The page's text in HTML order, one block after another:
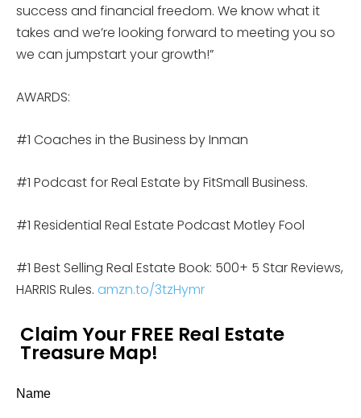
success and financial freedom. We know what it
takes and we’re looking forward to meeting you so
we can jumpstart your growth!”
AWARDS:
#1 Coaches in the Business by Inman
#1 Podcast for Real Estate by FitSmall Business.
#1 Residential Real Estate Podcast Motley Fool
#1 Best Selling Real Estate Book: 500+ 5 Star Reviews,
HARRIS Rules. amzn.to/3tzHymr
Claim Your FREE Real Estate
Treasure Map!
Name